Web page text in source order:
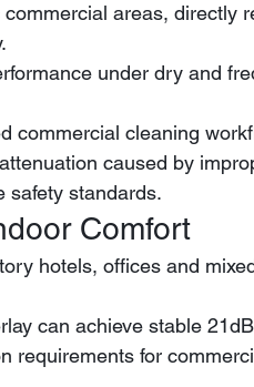
areas, directly
commercial cleaning
caused by
safety standards.
Comfort
hotels, offices and
requirements for